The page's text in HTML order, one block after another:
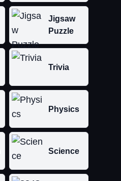
Jigsaw
Puzzle
Trivia
Physics
Science